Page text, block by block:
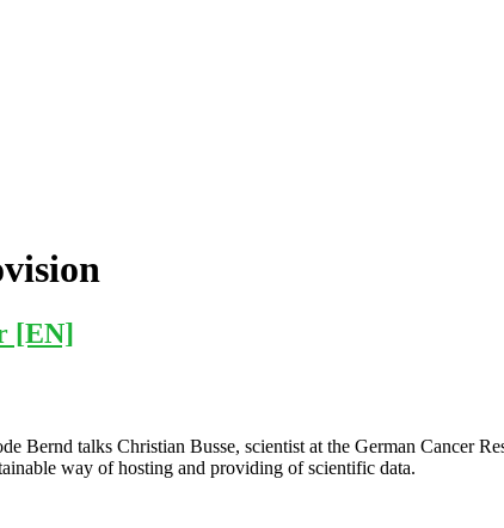
[EN]
Bernd talks Christian Busse, scientist at the German Cancer
way of hosting and providing of scientific data.